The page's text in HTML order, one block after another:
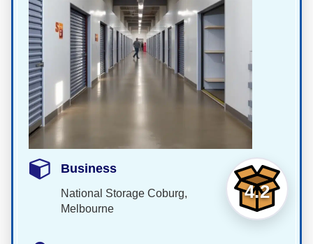
4.2
Business
National Storage Coburg,
Melbourne